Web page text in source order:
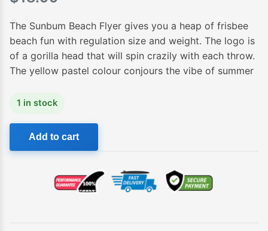
The Sunbum Beach Flyer gives you a heap of frisbee
beach fun with regulation size and weight. The logo is
of a gorilla head that will spin crazily with each throw.
The yellow pastel colour conjours the vibe of summer
1 in stock
Sunbum
Add to cart